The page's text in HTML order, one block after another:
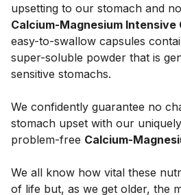
Calcium-Magnesium Intensive
easy-to-swallow capsules
super-soluble powder that is
sensitive stomachs.
We confidently guarantee no
stomach upset with our
problem-free Calcium-
We all know how vital these
of life but, as we get older, the